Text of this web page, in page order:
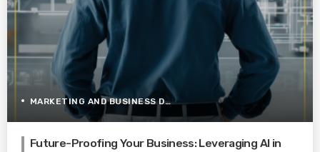
MARKETING AND BUSINESS DEVELOPMENT
Future-Proofing Your Business: Leveraging AI in